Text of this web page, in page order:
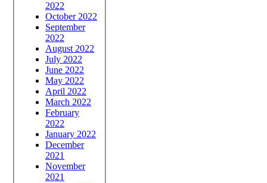
2022
October 2022
September
2022
August 2022
July 2022
June 2022
May 2022
April 2022
March 2022
February
2022
January 2022
December
2021
November
2021